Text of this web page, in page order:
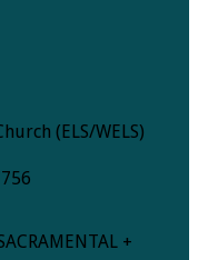
(ELS/WELS)
+